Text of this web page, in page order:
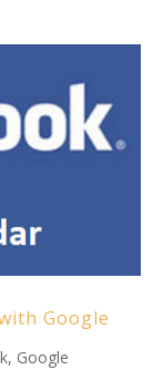
Google
, Google